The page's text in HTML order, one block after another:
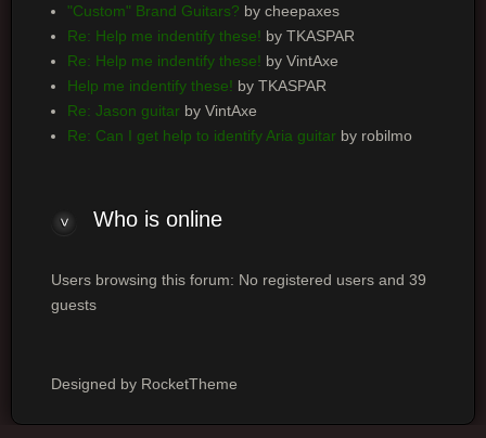
"Custom" Brand Guitars? by cheepaxes
Re: Help me indentify these! by TKASPAR
Re: Help me indentify these! by VintAxe
Help me indentify these! by TKASPAR
Re: Jason guitarby VintAxe
Re: Can I get help to identify Aria guitarby robilmo
Who is online
Users browsing this forum: No registered users and 39
guests
Designed by RocketTheme